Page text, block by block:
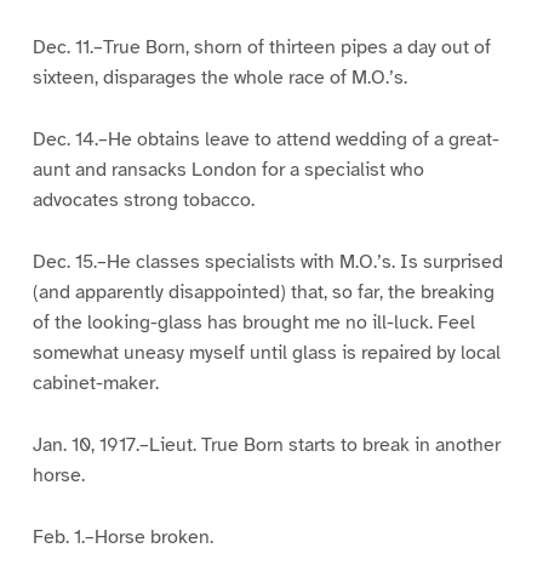
Dec. 11.–True Born, shorn of thirteen pipes a day out of
sixteen, disparages the whole race of M.O.’s.
Dec. 14.–He obtains leave to attend wedding of a great-
aunt and ransacks London for a specialist who
advocates strong tobacco.
Dec. 15.–He classes specialists with M.O.’s. Is surprised
(and apparently disappointed) that, so far, the breaking
of the looking-glass has brought me no ill-luck. Feel
somewhat uneasy myself until glass is repaired by local
cabinet-maker.
Jan. 10, 1917.–Lieut. True Born starts to break in another
horse.
Feb. 1.–Horse broken.